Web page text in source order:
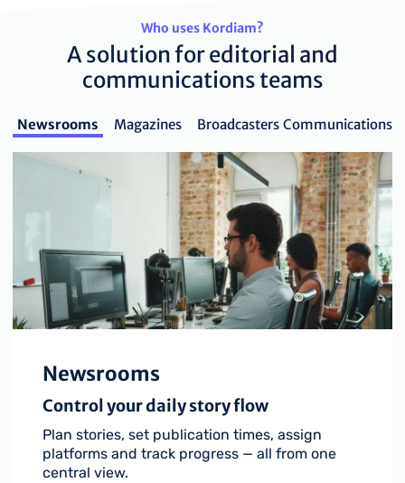
Who uses Kordiam?
A solution for editorial and
communications teams
Newsrooms Magazines Broadcasters Communications
Newsrooms
Control your daily story flow
Plan stories, set publication times, assign
platforms and track progress — all from one
central view.